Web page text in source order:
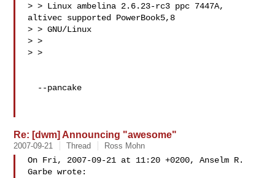
> > Linux ambelina 2.6.23-rc3 ppc 7447A,
altivec supported PowerBook5,8
> > GNU/Linux
> >
> >
Re: [dwm] Announcing "awesome"
2007-09-21 Thread Ross Mohn
On Fri, 2007-09-21 at 11:20 +0200, Anselm R.
Garbe wrote: